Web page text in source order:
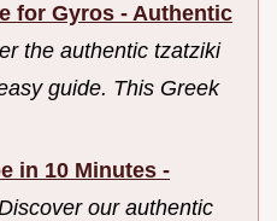
for Gyros - Authentic
the authentic tzatziki
guide. This Greek
in 10 Minutes -
our authentic